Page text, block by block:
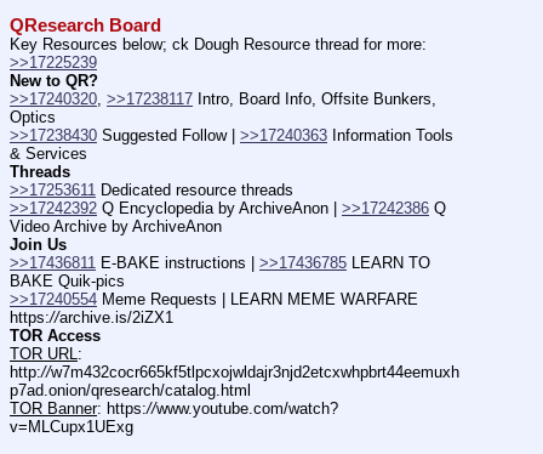
QResearch Board
>>17225239
New to QR?
>>17240320 >>17238117 Intro, Board Info, Offsite Bunkers,
Optics
>>17238430 Suggested Follow | >>17240363 Information Tools
& Services
Threads
>>17253611 Dedicated resource threads
>>17242392 Q Encyclopedia by ArchiveAnon | >>17242386 Q
Video Archive by ArchiveAnon
Join Us
>>17436811 E-BAKE instructions | >>17436785 LEARN TO
BAKE Quik-pics
>>17240554 Meme Requests | LEARN MEME WARFARE
https://archive.is/2iZX1
TOR Access
TOR URL:
http://w7m432cocr665kf5tlpcxojwldajr3njd2etcxwhpbrt44eemuxh
p7ad.onion/qresearch/catalog.html
TOR Banner: https://www.youtube.com/watch?
v=MLCupx1UExg